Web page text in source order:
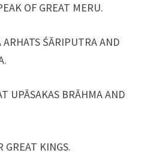
OF GREAT MERU.
ŚĀRIPUTRA AND
UPĀSAKAS BRĀHMA AND
GREAT KINGS.